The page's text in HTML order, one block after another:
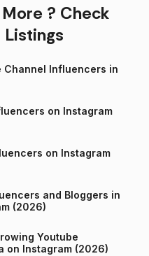
? Check
Listings
Channel Influencers in
on Instagram
on Instagram
and Bloggers in
(2026)
Youtube
Channels in India on Instagram (2026)